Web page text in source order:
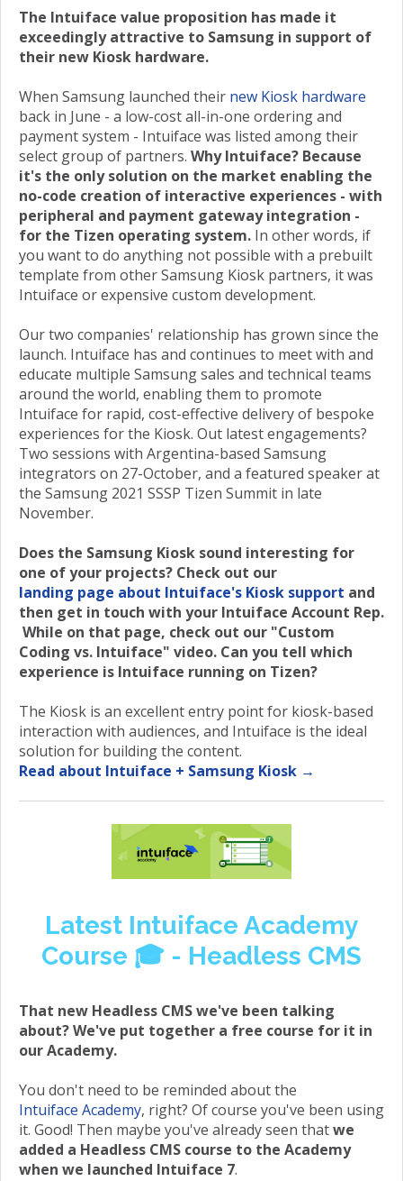
The Intuiface value proposition has made it
exceedingly attractive to Samsung in support of
their new Kiosk hardware.
When Samsung launched their new Kiosk hardware
back in June - a low-cost all-in-one ordering and
payment system - Intuiface was listed among their
select group of partners. Why Intuiface? Because
it's the only solution on the market enabling the
no-code creation of interactive experiences - with
peripheral and payment gateway integration -
for the Tizen operating system. In other words, if
you want to do anything not possible with a prebuilt
template from other Samsung Kiosk partners, it was
Intuiface or expensive custom development.
Our two companies' relationship has grown since the
launch. Intuiface has and continues to meet with and
educate multiple Samsung sales and technical teams
around the world, enabling them to promote
Intuiface for rapid, cost-effective delivery of bespoke
experiences for the Kiosk. Out latest engagements?
Two sessions with Argentina-based Samsung
integrators on 27-October, and a featured speaker at
the Samsung 2021 SSSP Tizen Summit in late
November.
Does the Samsung Kiosk sound interesting for
one of your projects? Check out our
landing page about Intuiface's Kiosk support and
then get in touch with your Intuiface Account Rep.
While on that page, check out our "Custom
Coding vs. Intuiface" video. Can you tell which
experience is Intuiface running on Tizen?
The Kiosk is an excellent entry point for kiosk-based
interaction with audiences, and Intuiface is the ideal
solution for building the content.
Read about Intuiface + Samsung Kiosk →
Latest Intuiface Academy
Course 🎓 - Headless CMS
That new Headless CMS we've been talking
about? We've put together a free course for it in
our Academy.
You don't need to be reminded about the
Intuiface Academy, right? Of course you've been using
it. Good! Then maybe you've already seen thatwe
added a Headless CMS course to the Academy
when we launched Intuiface 7.